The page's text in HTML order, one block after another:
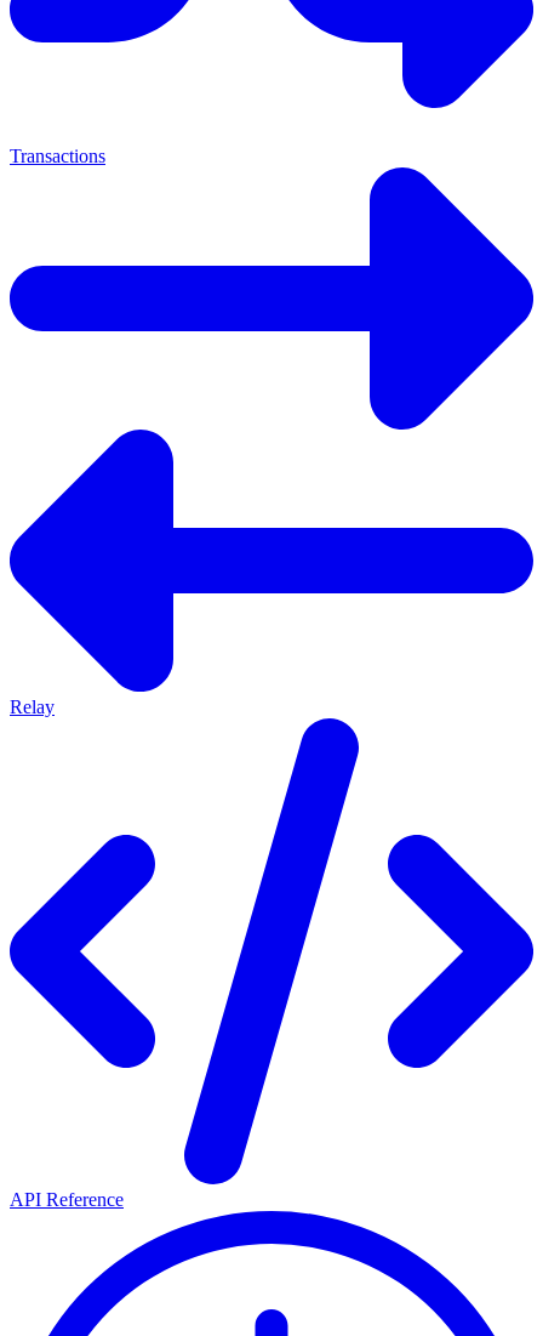
Transactions
Relay
API Reference